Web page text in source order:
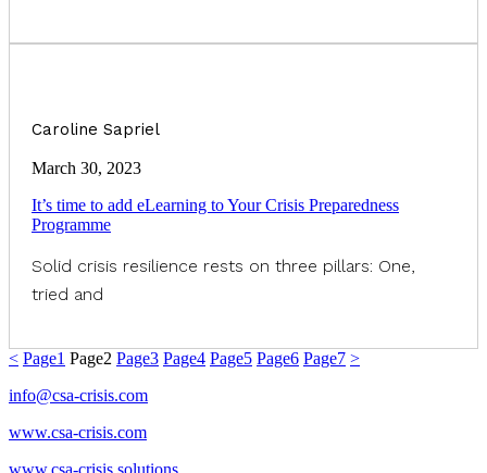
Caroline Sapriel
March 30, 2023
It’s time to add eLearning to Your Crisis Preparedness
Programme
Solid crisis resilience rests on three pillars: One,
tried and
< Page1 Page2 Page3 Page4 Page5 Page6 Page7 >
info@csa-crisis.com
www.csa-crisis.com
www.csa-crisis.solutions